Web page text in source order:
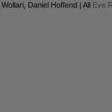
Wollari, Daniel Hoffend | All Eve